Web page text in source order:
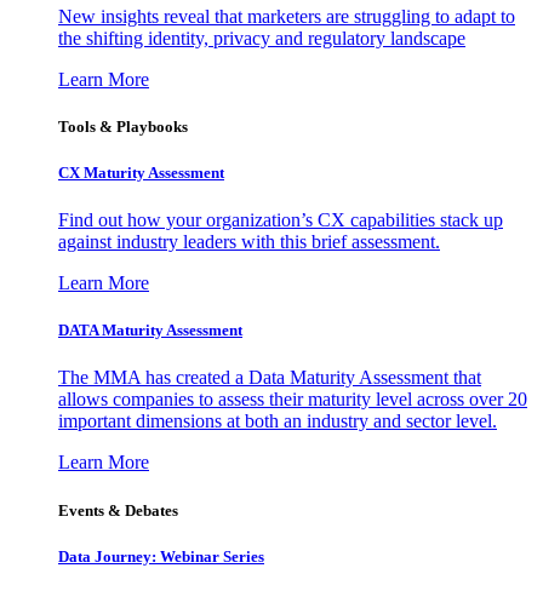
New insights reveal that marketers are struggling to adapt to
the shifting identity, privacy and regulatory landscape
Learn More
Tools & Playbooks
CX Maturity Assessment
Find out how your organization’s CX capabilities stack up
against industry leaders with this brief assessment.
Learn More
DATA Maturity Assessment
The MMA has created a Data Maturity Assessment that
allows companies to assess their maturity level across over 20
important dimensions at both an industry and sector level.
Learn More
Events & Debates
Data Journey: Webinar Series